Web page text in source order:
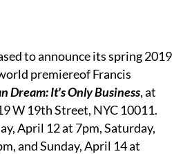
to announce its spring 2019
premiereof Francis
Dream: It's Only Business, at
W 19th Street, NYC 10011.
April 12 at 7pm, Saturday,
and Sunday, April 14 at